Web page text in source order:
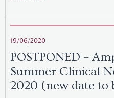
19/06/2020
POSTPONED –
Summer Clinical
2020 (new date to